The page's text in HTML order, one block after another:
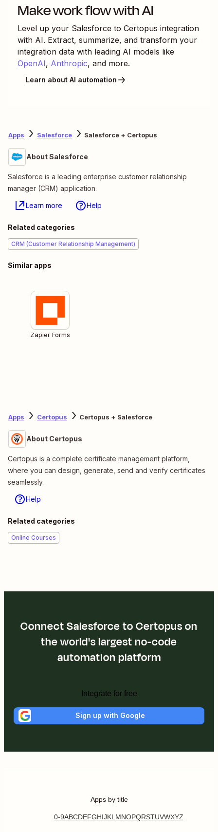
Make work flow with AI
Level up your Salesforce to Certopus integration
with AI. Extract, summarize, and transform your
integration data with leading AI models like
OpenAI, Anthropic, and more.
Learn about AI automation
Apps Salesforce Salesforce + Certopus
About Salesforce
Salesforce is a leading enterprise customer relationship
manager (CRM) application.
Learn more Help
Related categories
CRM (Customer Relationship Management)
Similar apps
Zapier Forms
Apps Certopus Certopus + Salesforce
About Certopus
Certopus is a complete certificate management platform,
where you can design, generate, send and verify certificates
seamlessly.
Help
Related categories
Online Courses
Connect Salesforce to Certopus on
the world's largest no-code
automation platform
Integrate for free
Sign up with Google
Apps by title
0-9ABCDEFGHIJKL MNOPQRSTUVWXYZ